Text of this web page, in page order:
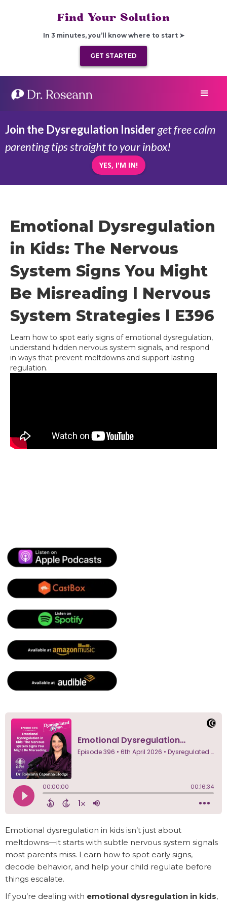
Find Your Solution
In 3 minutes, you’ll know where to start ➤
GET STARTED
Join the Dysregulation Insiderget free calm
parenting tips straight to your inbox!
YES, I'M IN!
Emotional Dysregulation
in Kids: The Nervous
System Signs You Might
Be Misreading l Nervous
System Strategies l E396
Learn how to spot early signs of emotional dysregulation,
understand hidden nervous system signals, and respond
in ways that prevent meltdowns and support lasting
regulation.
Emotional dysregulation in kids isn’t just about
meltdowns—it starts with subtle nervous system signals
most parents miss. Learn how to spot early signs,
decode behavior, and help your child regulate before
things escalate.
If you’re dealing with emotional dysregulation in kids,